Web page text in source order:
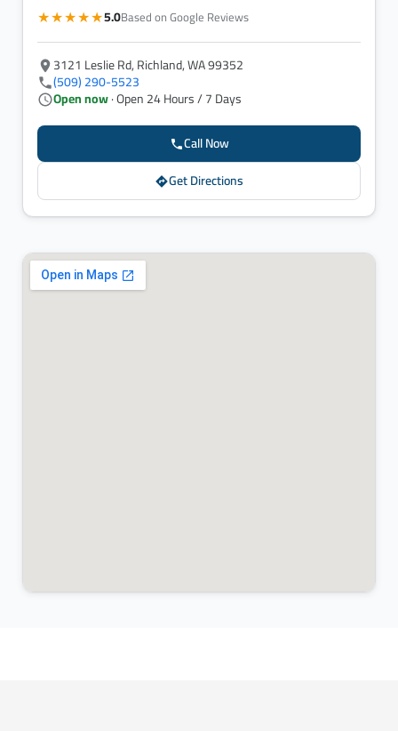
★★★★★5.0Based on Google Reviews
3121 Leslie Rd, Richland, WA 99352
(509) 290-5523
Open now· Open 24 Hours / 7 Days
Call Now
Get Directions